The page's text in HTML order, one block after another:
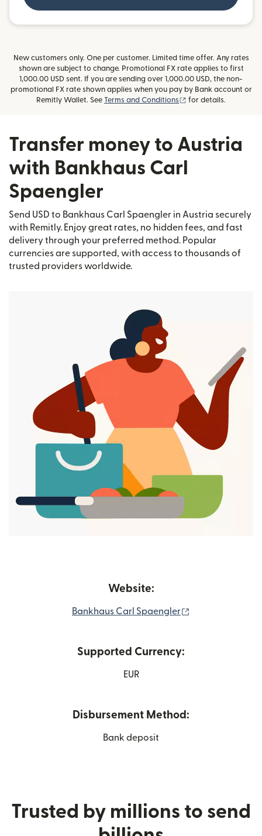
New customers only. One per customer. Limited time offer. Any rates
shown are subject to change. Promotional FX rate applies to first
1,000.00 USD sent. If you are sending over 1,000.00 USD, the non-
promotional FX rate shown applies when you pay by Bank account or
Remitly Wallet. See Terms and Conditions (opens in new
for details.
Transfer money to Austria
with Bankhaus Carl
Spaengler
Send USD to Bankhaus Carl Spaengler in Austria securely
with Remitly. Enjoy great rates, no hidden fees, and fast
delivery through your preferred method. Popular
currencies are supported, with access to thousands of
trusted providers worldwide.
Website:
Bankhaus Carl Spaengler
Supported Currency:
EUR
Disbursement Method:
Bank deposit
Trusted by millions to send